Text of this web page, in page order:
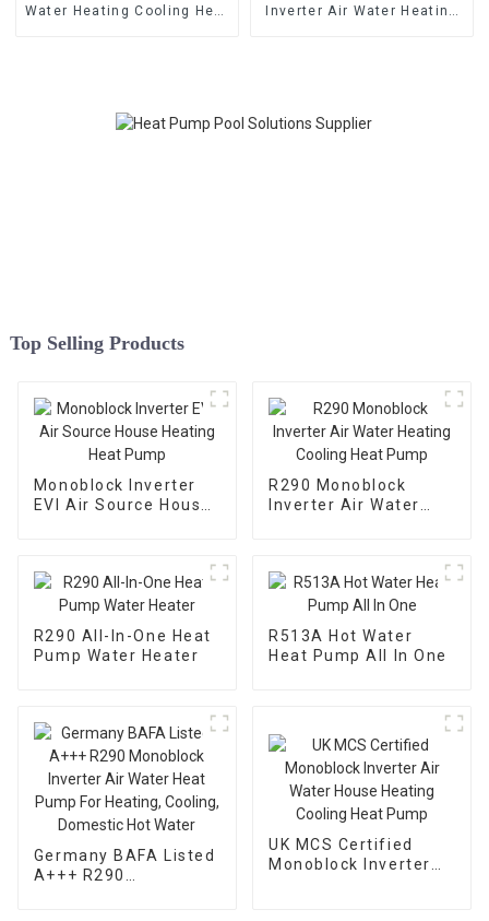
Water Heating Cooling Heat
Inverter Air Water Heating
Top Selling Products
Monoblock Inverter
EVI Air Source House
R290 Monoblock
Inverter Air Water
R290 All-In-One Heat
Pump Water Heater
R513A Hot Water
Heat Pump All In One
Germany BAFA Listed
A+++ R290
UK MCS Certified
Monoblock Inverter